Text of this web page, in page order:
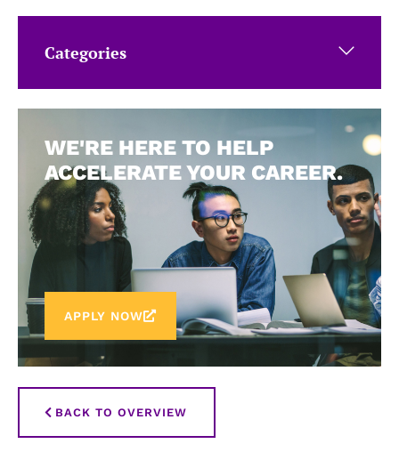
Categories
WE'RE HERE TO HELP
ACCELERATE YOUR CAREER.
APPLY NOW
BACK TO OVERVIEW